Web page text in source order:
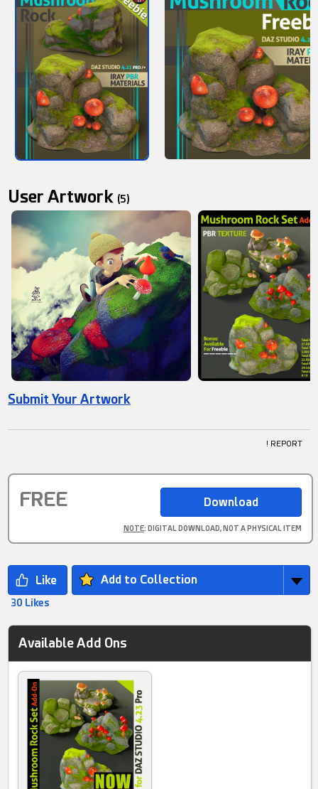
User Artwork (5)
Submit Your Artwork
! REPORT
FREE
NOTE: DIGITAL DOWNLOAD, NOT A PHYSICAL ITEM
Add to Collection
30 Likes
Available Add Ons